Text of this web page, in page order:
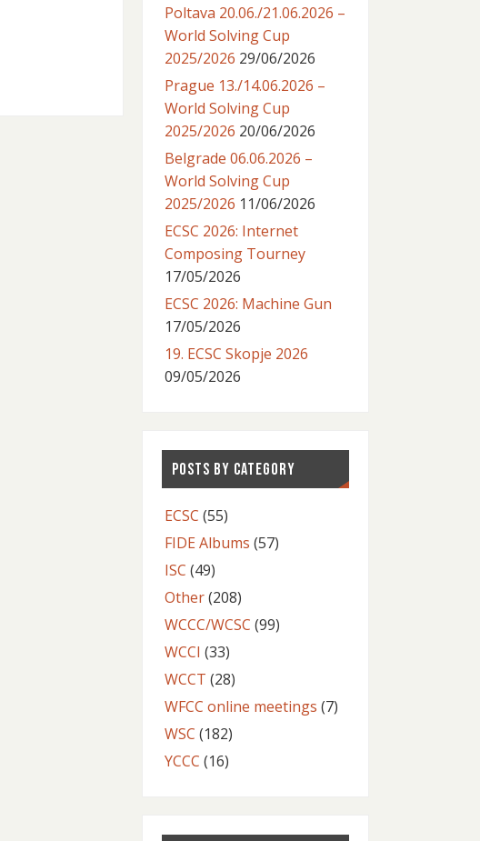
Poltava 20.06./21.06.2026 –
World Solving Cup
2025/2026 29/06/2026
Prague 13./14.06.2026 –
World Solving Cup
2025/2026 20/06/2026
Belgrade 06.06.2026 –
World Solving Cup
2025/2026 11/06/2026
ECSC 2026: Internet
Composing Tourney
17/05/2026
ECSC 2026: Machine Gun
17/05/2026
19. ECSC Skopje 2026
09/05/2026
POSTS BY CATEGORY
ECSC (55)
FIDE Albums (57)
ISC (49)
Other(208)
WCCC/WCSC (99)
WCCI (33)
WCCT (28)
WFCC online meetings (7)
WSC (182)
YCCC (16)